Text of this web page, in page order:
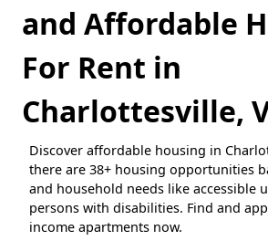
and Affordable
For Rent in
Charlottesville,
Discover affordable housing in
there are 38+ housing opportunities
and household needs like accessible
persons with disabilities. Find and
income apartments now.